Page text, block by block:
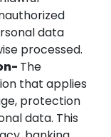
data
processed.
The
that applies
protection
data. This